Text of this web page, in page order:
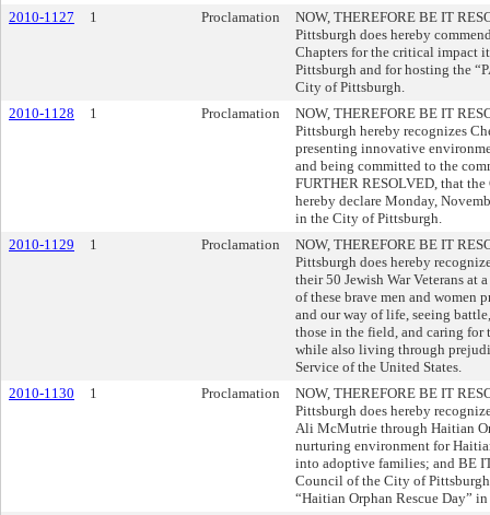
2010-1127
1 Proclamation
NOW, THEREFORE BE IT
Pittsburgh does hereby
Chapters for the critical impact
Pittsburgh and for hosting the
City of Pittsburgh.
2010-1128
1 Proclamation
NOW, THEREFORE BE IT
Pittsburgh hereby recognizes
presenting innovative
and being committed to the
FURTHER RESOLVED, that
hereby declare Monday,
in the City of Pittsburgh.
2010-1129
1 Proclamation
NOW, THEREFORE BE IT
Pittsburgh does hereby
their 50 Jewish War Veterans at
of these brave men and women
and our way of life, seeing
those in the field, and caring for
while also living through
Service of the United States.
2010-1130
1 Proclamation
NOW, THEREFORE BE IT
Pittsburgh does hereby
Ali McMutrie through Haitian
nurturing environment for
into adoptive families; and BE
Council of the City of
“Haitian Orphan Rescue Day”